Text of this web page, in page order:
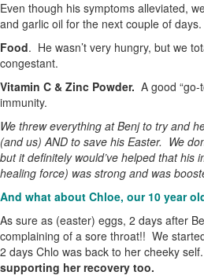
Even though his symptoms alleviated,
and garlic oil for the next couple of days.
Food. He wasn’t very hungry, but we
congestant.
Vitamin C & Zinc Powder. A good
immunity.
We threw everything at Benj to try and
(and us) AND to save his Easter. We
but it definitely would’ve helped that his
healing force) was strong and was
And what about Chloe, our 10 year
As sure as (easter) eggs, 2 days after
complaining of a sore throat!! We
2 days Chlo was back to her cheeky self.
supporting her recovery too.